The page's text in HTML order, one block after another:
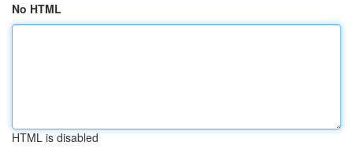
No HTML
HTML is disabled